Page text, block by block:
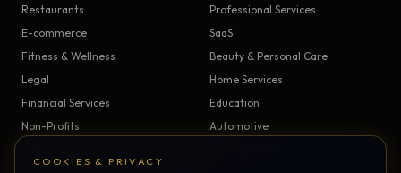
COOKIES & PRIVACY
Restaurants
Professional Services
E-commerce
SaaS
Fitness & Wellness
Beauty & Personal Care
Legal
Home Services
Financial Services
Education
Non-Profits
Automotive